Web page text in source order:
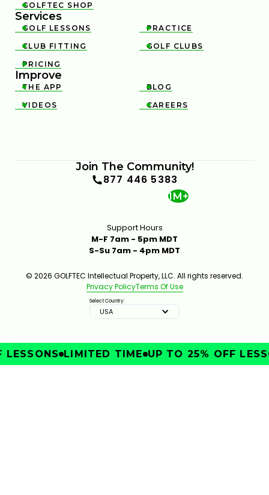

GOLFTEC SHOP
Services

GOLF LESSONS 
PRACTICE

CLUB FITTING 
GOLF CLUBS

PRICING
Improve

THE APP 
BLOG

VIDEOS 
CAREERS
Join The Community!
877 446 5383
1M+
Support Hours
M-F 7am - 5pm MDT
S-Su 7am - 4pm MDT
© 2026 GOLFTEC Intellectual Property, LLC. All rights reserved.
Privacy PolicyTerms Of Use
Select Country:
USA
LIMITED TIME UP TO 25% OFF